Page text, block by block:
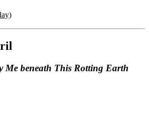
Me beneath This Rotting Earth